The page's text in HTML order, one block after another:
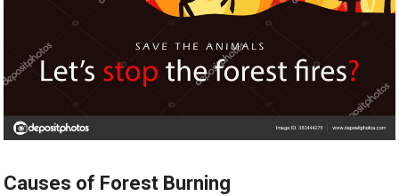
Causes of Forest Burning